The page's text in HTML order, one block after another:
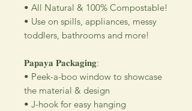
• All Natural & 100% Compostable!
• Use on spills, appliances, messy
toddlers, bathrooms and more!
𝐏𝐚𝐩𝐚𝐲𝐚 𝐏𝐚𝐜𝐤𝐚𝐠𝐢𝐧𝐠:
• Peek-a-boo window to showcase
the material & design
• J-hook for easy hanging